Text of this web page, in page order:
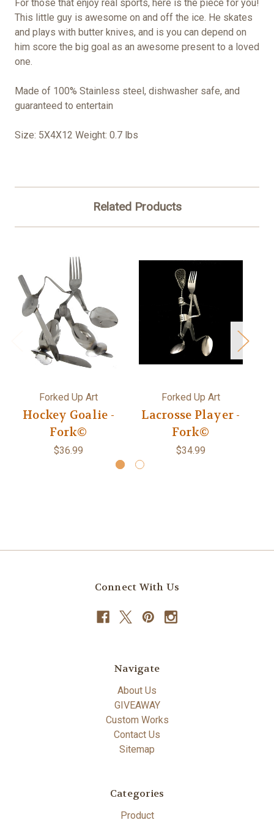
For those that enjoy real sports, here is the piece for you!
This little guy is awesome on and off the ice. He skates
and plays with butter knives, and is you can depend on
him score the big goal as an awesome present to a loved
one.
Made of 100% Stainless steel, dishwasher safe, and
guaranteed to entertain
Size: 5X4X12 Weight: 0.7 lbs
Related Products
Forked Up Art
Hockey Goalie -
Fork©
$36.99
Forked Up Art
Lacrosse Player -
Fork©
$34.99
Connect With Us
Navigate
About Us
GIVEAWAY
Custom Works
Contact Us
Sitemap
Categories
Product